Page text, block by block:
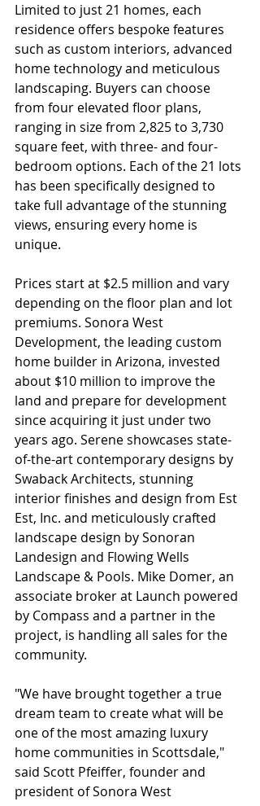
Limited to just 21 homes, each
residence offers bespoke features
such as custom interiors, advanced
home technology and meticulous
landscaping. Buyers can choose
from four elevated floor plans,
ranging in size from 2,825 to 3,730
square feet, with three- and four-
bedroom options. Each of the 21 lots
has been specifically designed to
take full advantage of the stunning
views, ensuring every home is
unique.
Prices start at $2.5 million and vary
depending on the floor plan and lot
premiums. Sonora West
Development, the leading custom
home builder in Arizona, invested
about $10 million to improve the
land and prepare for development
since acquiring it just under two
years ago. Serene showcases state-
of-the-art contemporary designs by
Swaback Architects, stunning
interior finishes and design from Est
Est, Inc. and meticulously crafted
landscape design by Sonoran
Landesign and Flowing Wells
Landscape & Pools. Mike Domer, an
associate broker at Launch powered
by Compass and a partner in the
project, is handling all sales for the
community.
"We have brought together a true
dream team to create what will be
one of the most amazing luxury
home communities in Scottsdale,"
said Scott Pfeiffer, founder and
president of Sonora West